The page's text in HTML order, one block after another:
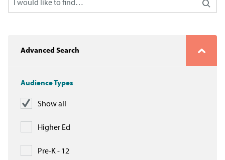
Advanced Search
Audience Types
Show all
Higher Ed
Pre-K - 12